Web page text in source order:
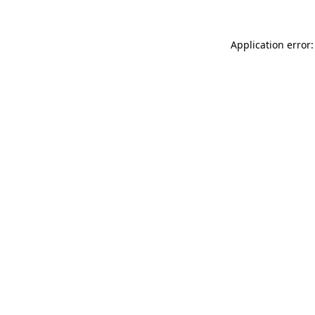
Application